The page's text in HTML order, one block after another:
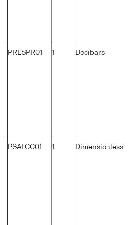
PRESPR01 1 Decibars
PSALCC01 1 Dimensionless